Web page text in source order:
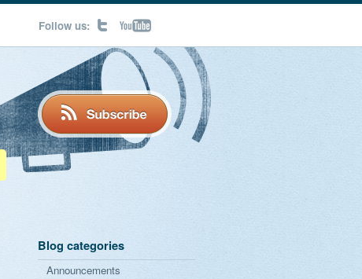
Follow us:
Blog categories
Announcements